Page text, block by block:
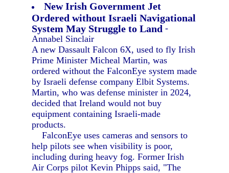
New Irish Government Jet
Ordered without Israeli Navigational
System May Struggle to Land -
Annabel Sinclair
A new Dassault Falcon 6X, used to fly Irish
Prime Minister Micheal Martin, was
ordered without the FalconEye system made
by Israeli defense company Elbit Systems.
Martin, who was defense minister in 2024,
decided that Ireland would not buy
equipment containing Israeli-made
products.
FalconEye uses cameras and sensors to
help pilots see when visibility is poor,
including during heavy fog. Former Irish
Air Corps pilot Kevin Phipps said, "The